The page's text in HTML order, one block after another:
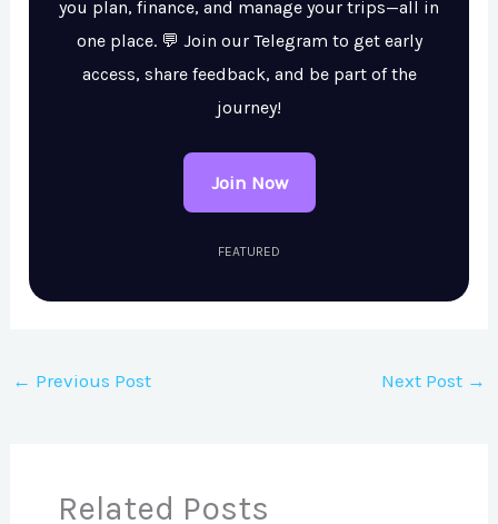
you plan, finance, and manage your trips—all in
one place. 💬 Join our Telegram to get early
access, share feedback, and be part of the
journey!
Join Now
FEATURED
← Previous Post Next Post →
Related Posts